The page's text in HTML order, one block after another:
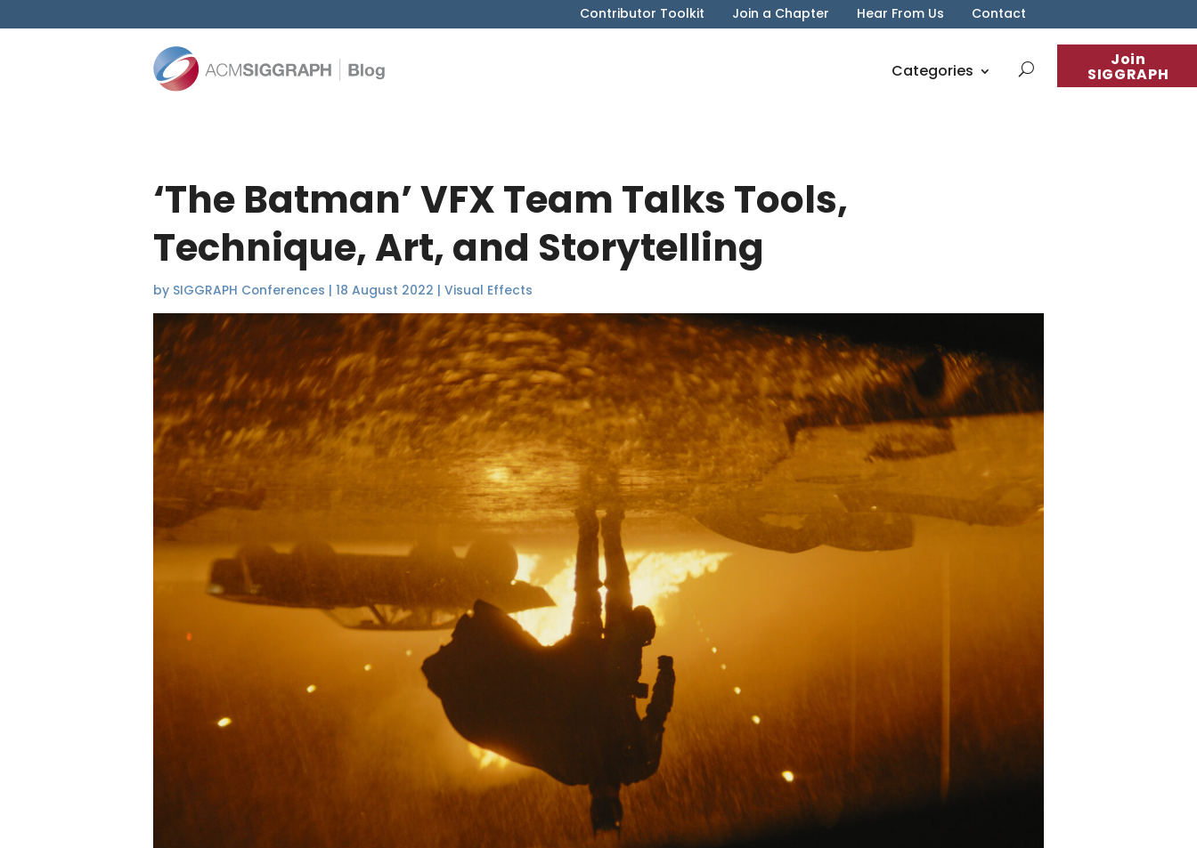
Contributor Toolkit Join a Chapter Hear From Us Contact
Join
SIGGRAPH
Categories
‘The Batman’ VFX Team Talks Tools,
Technique, Art, and Storytelling
by SIGGRAPH Conferences | 18 August 2022 | Visual Effects